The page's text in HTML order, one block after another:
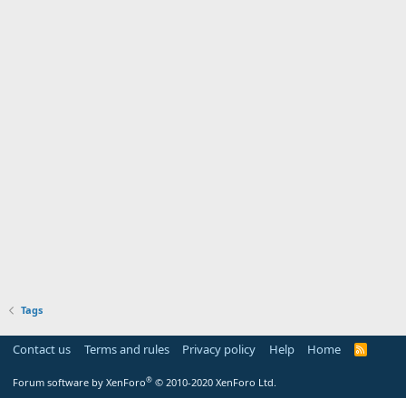
Tags
Contact us Terms and rules Privacy policy Help Home
R
Forum software by XenForo® © 2010-2020 XenForo Ltd.